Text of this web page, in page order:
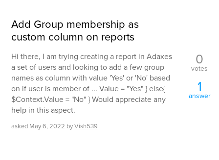
Add Group membership as
custom column on reports
Hi there, I am trying creating a report in Adaxes
a set of users and looking to add a few group
names as column with value 'Yes' or 'No' based
on if user is member of ... Value = "Yes" } else{
$Context.Value = "No" } Would appreciate any
help in this aspect.
asked May 6, 2022 byVish539
0
votes
1
answer